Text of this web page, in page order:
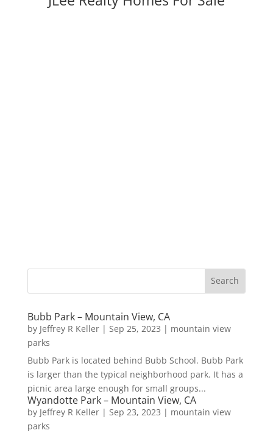
Bubb Park – Mountain View, CA
by Jeffrey R Keller| Sep 25, 2023 | mountain view
parks
Bubb Park is located behind Bubb School. Bubb Park
is larger than the typical neighborhood park. It has a
picnic area large enough for small groups...
Wyandotte Park – Mountain View, CA
by Jeffrey R Keller| Sep 23, 2023 | mountain view
parks